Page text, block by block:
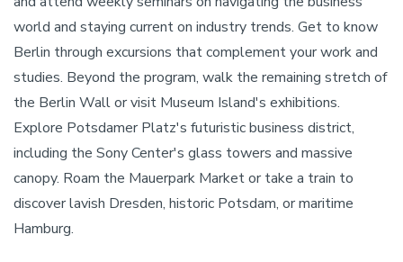
world and staying current on industry trends. Get to know
Berlin through excursions that complement your work and
studies. Beyond the program, walk the remaining stretch of
the Berlin Wall or visit Museum Island's exhibitions.
Explore Potsdamer Platz's futuristic business district,
including the Sony Center's glass towers and massive
canopy. Roam the Mauerpark Market or take a train to
discover lavish Dresden, historic Potsdam, or maritime
Hamburg.